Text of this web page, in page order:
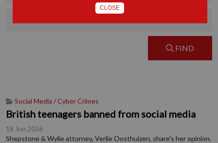
FIND
Social Media / Cyber Crimes
British teenagers banned from social media
18 Jun 2026
Shepstone & Wylie attorney, Verlie Oosthuizen, share's her opinion.
CLOSE